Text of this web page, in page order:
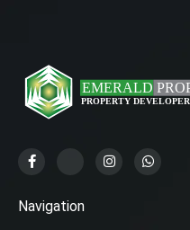
Navigation